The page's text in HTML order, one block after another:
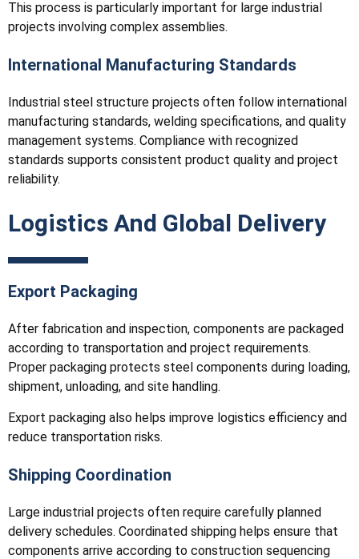
This process is particularly important for large industrial
projects involving complex assemblies.
International Manufacturing Standards
Industrial steel structure projects often follow international
manufacturing standards, welding specifications, and quality
management systems. Compliance with recognized
standards supports consistent product quality and project
reliability.
Logistics And Global Delivery
Export Packaging
After fabrication and inspection, components are packaged
according to transportation and project requirements.
Proper packaging protects steel components during loading,
shipment, unloading, and site handling.
Export packaging also helps improve logistics efficiency and
reduce transportation risks.
Shipping Coordination
Large industrial projects often require carefully planned
delivery schedules. Coordinated shipping helps ensure that
components arrive according to construction sequencing